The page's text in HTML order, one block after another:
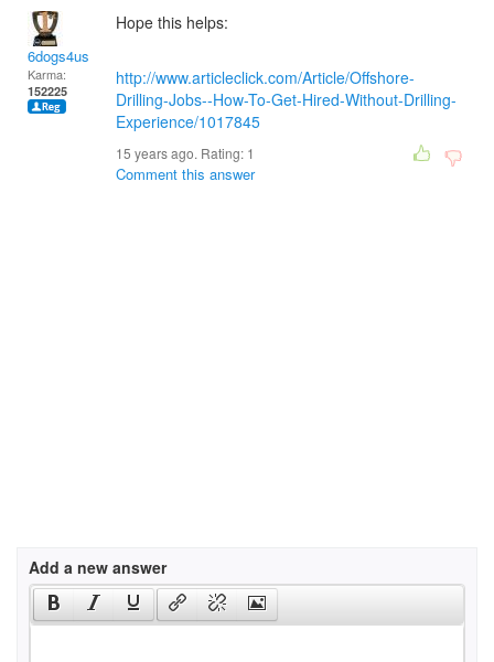
6dogs4us
Karma:
152225
Hope this helps:
http://www.articleclick.com/Article/Offshore-
Drilling-Jobs--How-To-Get-Hired-Without-Drilling-
Experience/1017845
15 years ago. Rating: 1
Comment this answer
Add a new answer